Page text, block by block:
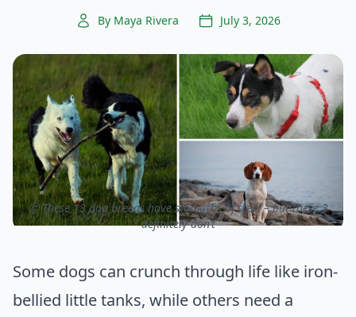
By Maya Rivera July 3, 2026
ⓒ These 13 dog breeds have stomachs of steel – but these 3
definitely don’t
Some dogs can crunch through life like iron-
bellied little tanks, while others need a